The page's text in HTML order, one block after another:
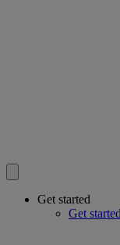
Get started
Get